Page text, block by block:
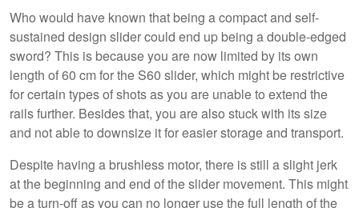
Who would have known that being a compact and self-
sustained design slider could end up being a double-edged
sword? This is because you are now limited by its own
length of 60 cm for the S60 slider, which might be restrictive
for certain types of shots as you are unable to extend the
rails further. Besides that, you are also stuck with its size
and not able to downsize it for easier storage and transport.
Despite having a brushless motor, there is still a slight jerk
at the beginning and end of the slider movement. This might
be a turn-off as you can no longer use the full length of the